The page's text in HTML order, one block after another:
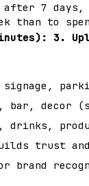
7
than to
3.
decor
drinks,
trust
brand